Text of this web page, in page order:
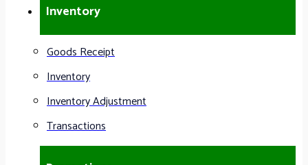
Inventory
Goods Receipt
Inventory
Inventory Adjustment
Transactions